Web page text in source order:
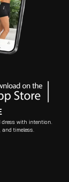
dress with intention.
and timeless.